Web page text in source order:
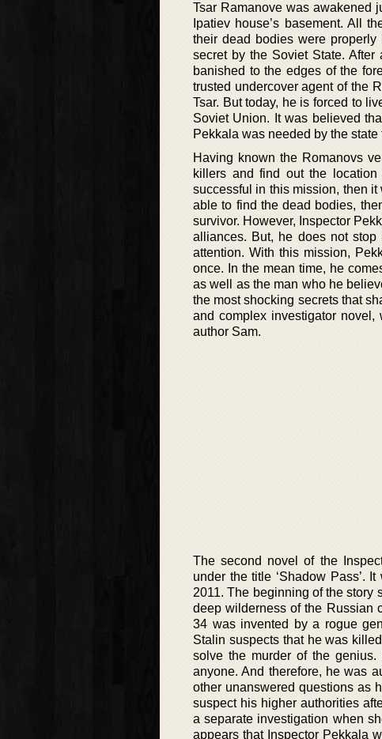
Tsar Ramanove was awakened
Ipatiev house’s basement. All
their dead bodies were
secret by the Soviet State.
banished to the edges of the
trusted undercover agent of the
Tsar. But today, he is forced to
Soviet Union. It was believed
Pekkala was needed by the state
Having known the Romanovs
killers and find out the
successful in this mission, then
able to find the dead bodies,
survivor. However, Inspector
alliances. But, he does not
attention. With this mission,
once. In the mean time, he
as well as the man who he
the most shocking secrets that
and complex investigator
author Sam.
The second novel of the
under the title ‘Shadow Pass’.
2011. The beginning of the story
deep wilderness of the Russian
34 was invented by a rogue
Stalin suspects that he was
solve the murder of the
anyone. And therefore, he was
other unanswered questions as
suspect his higher authorities
a separate investigation when
appears that Inspector Pekkala